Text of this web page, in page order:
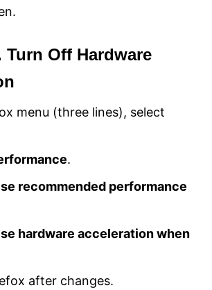
Off Hardware
menu (three lines), select
.
recommended performance
hardware acceleration when
after changes.